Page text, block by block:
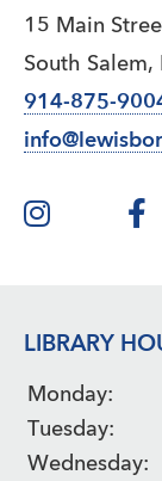
15 Main
South
914-875-
LIBRARY
Monday:
Tuesday:
Wednesday: